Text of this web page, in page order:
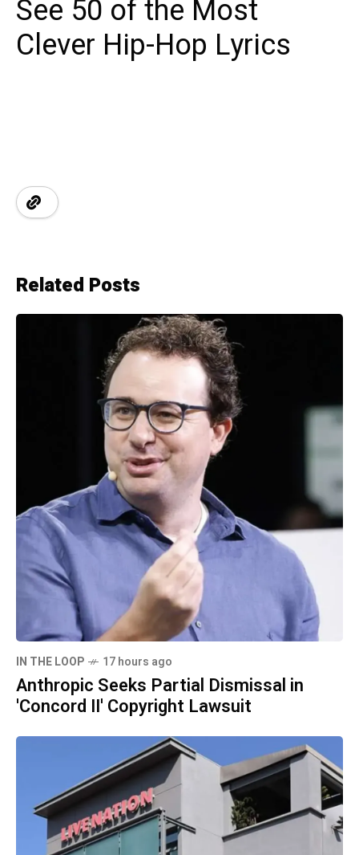
See 50 of the Most
Clever Hip-Hop Lyrics
Related Posts
IN THE LOOP 17 hours ago
Anthropic Seeks Partial Dismissal in
'Concord II' Copyright Lawsuit